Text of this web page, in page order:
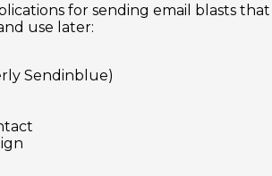
for sending email blasts that
use later:
Sendinblue)